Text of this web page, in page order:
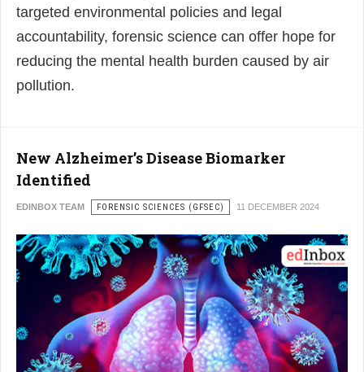
targeted environmental policies and legal
accountability, forensic science can offer hope for
reducing the mental health burden caused by air
pollution.
New Alzheimer’s Disease Biomarker
Identified
EDINBOX TEAM FORENSIC SCIENCES (GFSEC) 11 DECEMBER 2024